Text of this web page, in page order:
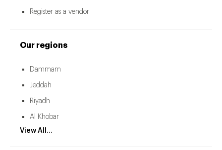
Register as a vendor
Our regions
Dammam
Jeddah
Riyadh
Al Khobar
View All...